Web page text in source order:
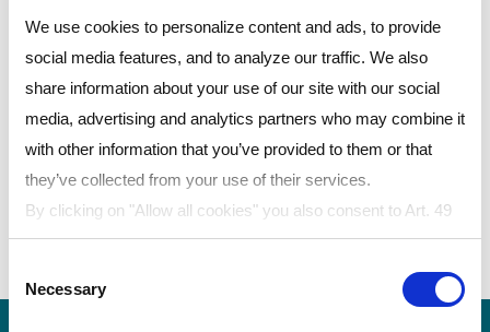
We use cookies to personalize content and ads, to provide
social media features, and to analyze our traffic. We also
share information about your use of our site with our social
media, advertising and analytics partners who may combine it
with other information that you’ve provided to them or that
they’ve collected from your use of their services.
By clicking on "Allow all cookies" you also consent to Art. 49
para. 1 sentence 1 lit a GDPR that your data will be
processed in the USA. The United States is judged by the
European Court of Justice to be a country with an inadequate
Selection
Necessary
的复合玻璃或成型车窗。 这种高性能材料如水晶般清
澈透明，并兼具轻巧的外观，在水波纹、光畸变和光学
缺陷的控制方面，表现尤为优异。。
用于汽车外饰的产品
MARGARD™涂层板材